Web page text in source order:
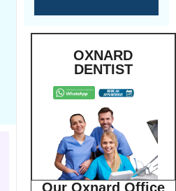
OXNARD
DENTIST
Our Oxnard Office